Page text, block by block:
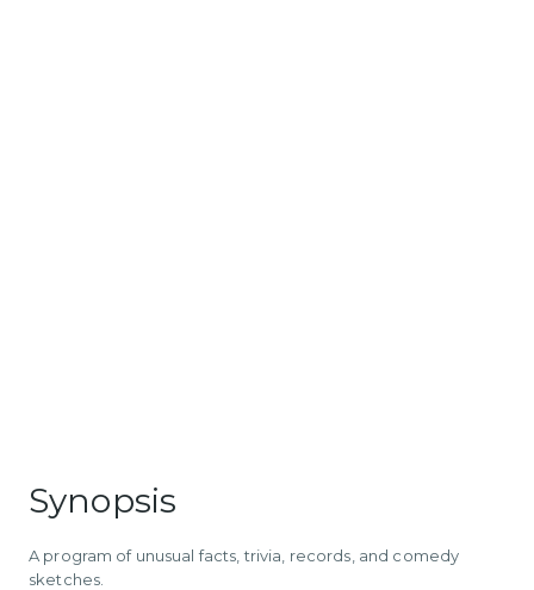
Synopsis
A program of unusual facts, trivia, records, and comedy
sketches.